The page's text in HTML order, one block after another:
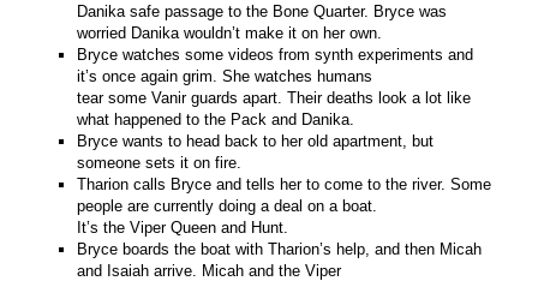
Danika safe passage to the Bone Quarter. Bryce was
worried Danika wouldn’t make it on her own.
Bryce watches some videos from synth experiments and
it’s once again grim. She watches humans
tear some Vanir guards apart. Their deaths look a lot like
what happened to the Pack and Danika.
Bryce wants to head back to her old apartment, but
someone sets it on fire.
Tharion calls Bryce and tells her to come to the river. Some
people are currently doing a deal on a boat.
It’s the Viper Queen and Hunt.
Bryce boards the boat with Tharion’s help, and then Micah
and Isaiah arrive. Micah and the Viper